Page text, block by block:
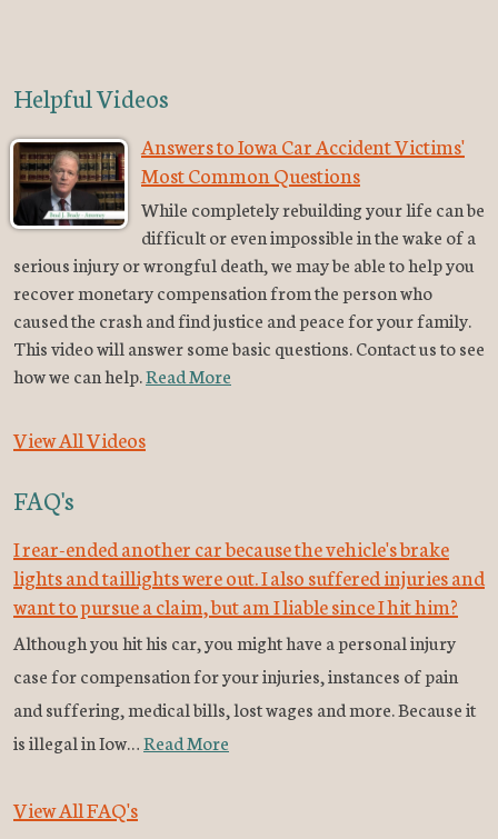
Helpful Videos
Answers to Iowa Car Accident Victims'
Most Common Questions
While completely rebuilding your life can be
difficult or even impossible in the wake of a
serious injury or wrongful death, we may be able to help you
recover monetary compensation from the person who
caused the crash and find justice and peace for your family.
This video will answer some basic questions. Contact us to see
how we can help.Read More
View All Videos
FAQ's
I rear-ended another car because the vehicle's brake
lights and taillights were out. I also suffered injuries and
want to pursue a claim, but am I liable since I hit him?
Although you hit his car, you might have a personal injury
case for compensation for your injuries, instances of pain
and suffering, medical bills, lost wages and more. Because it
is illegal in Iow…Read More
View All FAQ's